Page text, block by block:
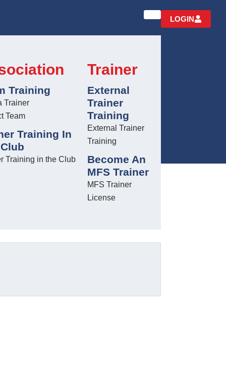
Training
Trainer
Team
Training In
Training in the Club
Trainer
External
Trainer
Training
External Trainer
Training
Become An
MFS Trainer
MFS Trainer
License
LOGIN